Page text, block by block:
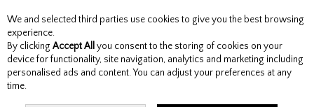
Skip to content
Menu Account Search Cart
We and selected third parties use cookies to give you the best browsing
experience.
By clicking Accept All you consent to the storing of cookies on your
device for functionality, site navigation, analytics and marketing including
personalised ads and content. You can adjust your preferences at any
time.